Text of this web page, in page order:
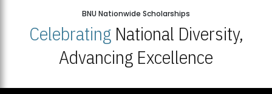
BNU Nationwide Scholarships
CelebratingNational Diversity,
Advancing Excellence